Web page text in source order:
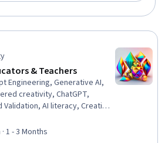
& Teachers
Engineering, Generative AI,
creativity, ChatGPT,
AI literacy, Creative
Responsible AI, Risking,
LLM Application,
1 - 3 Months